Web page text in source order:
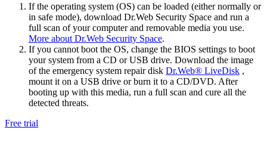
If the operating system (OS) can be loaded (either normally or
in safe mode), download Dr.Web Security Space and run a
full scan of your computer and removable media you use.
More about Dr.Web Security Space.
If you cannot boot the OS, change the BIOS settings to boot
your system from a CD or USB drive. Download the image
of the emergency system repair disk Dr.Web® LiveDisk ,
mount it on a USB drive or burn it to a CD/DVD. After
booting up with this media, run a full scan and cure all the
detected threats.
Free trial